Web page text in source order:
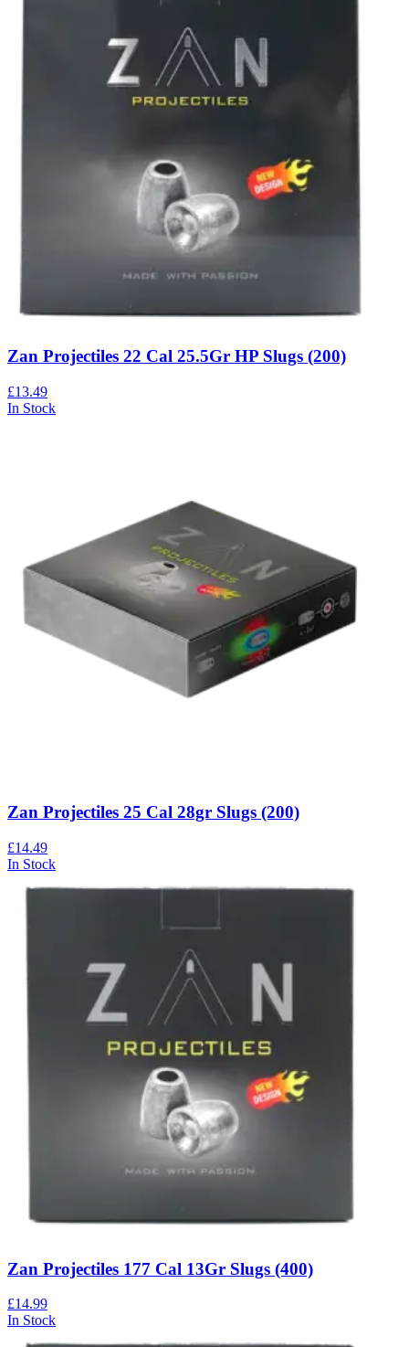
Zan Projectiles 22 Cal 25.5Gr HP Slugs (200)
£13.49
In Stock
Zan Projectiles 25 Cal 28gr Slugs (200)
£14.49
In Stock
Zan Projectiles 177 Cal 13Gr Slugs (400)
£14.99
In Stock